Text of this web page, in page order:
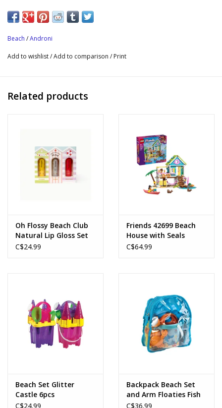
beach set stimulates children's imagination and motor skills.
Beach /Androni
Add to wishlist/Add to comparison / Print
Related products
Oh Flossy Beach Club
Natural Lip Gloss Set
C$24.99
Friends 42699 Beach
House with Seals
C$64.99
Beach Set Glitter
Castle 6pcs
C$24.99
Backpack Beach Set
and Arm Floaties Fish
C$36.99